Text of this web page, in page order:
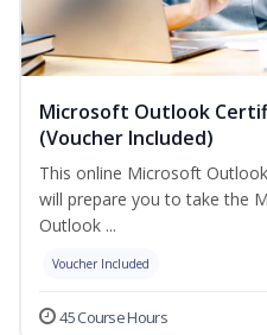
Microsoft Outlook
(Voucher Included)
This online Microsoft
will prepare you to take the
Outlook ...
Voucher Included
45 Course Hours